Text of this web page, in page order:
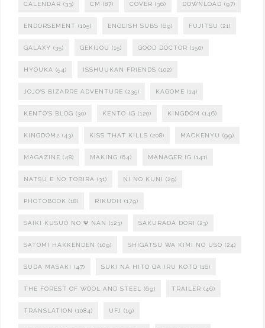
CALENDAR (33) CM (87) COVER (36) DOWNLOAD (97)
ENDORSEMENT (105) ENGLISH SUBS (69) FUJITSU (21)
GALAXY (35) GEKIJOU (15) GOOD DOCTOR (150)
HYOUKA (54) ISSHUUKAN FRIENDS (102)
JOJO'S BIZARRE ADVENTURE (235) KAGOME (14)
KENTO'S BLOG (30) KENTO IG (120) KINGDOM (146)
KINGDOM2 (43) KISS THAT KILLS (208) MACKENYU (99)
MAGAZINE (48) MAKING (64) MANAGER IG (141)
NATSU E NO TOBIRA (31) NI NO KUNI (29)
PHOTOBOOK (18) RIKUOH (179)
SAIKI KUSUO NO Ψ NAN (123) SAKURADA DORI (23)
SATOMI HAKKENDEN (109) SHIGATSU WA KIMI NO USO (24)
SUDA MASAKI (47) SUKI NA HITO GA IRU KOTO (16)
THE FOREST OF WOOL AND STEEL (69) TRAILER (46)
TRANSLATION (1084) UFJ (19)